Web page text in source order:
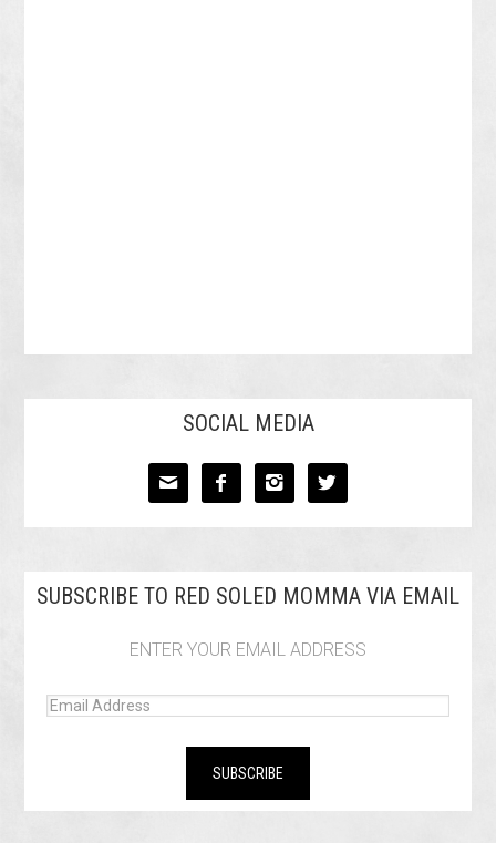
SOCIAL MEDIA
   
SUBSCRIBE TO RED SOLED MOMMA VIA EMAIL
ENTER YOUR EMAIL ADDRESS